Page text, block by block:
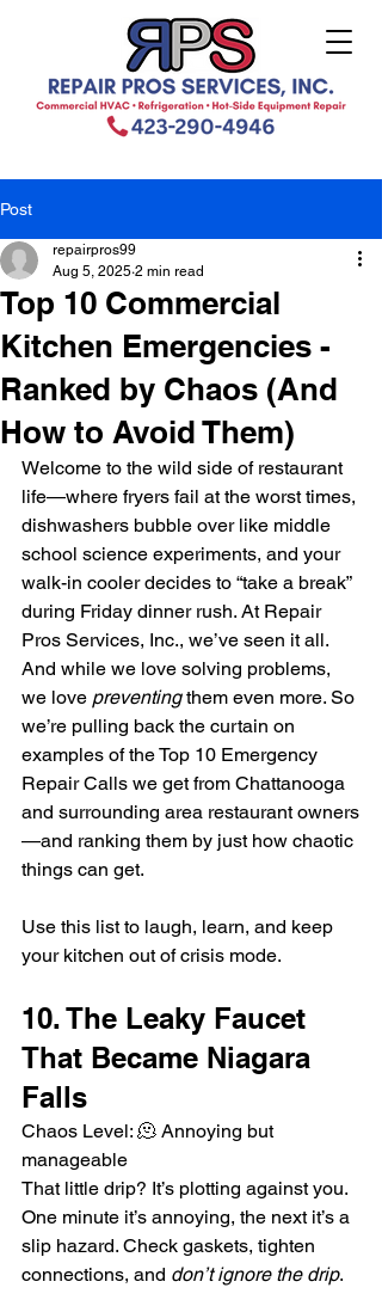
Post
Top 10 Commercial
Kitchen Emergencies -
Ranked by Chaos (And
How to Avoid Them)
repairpros99
Aug 5, 2025 2 min read
Welcome to the wild side of restaurant
life—where fryers fail at the worst times,
dishwashers bubble over like middle
school science experiments, and your
walk-in cooler decides to “take a break”
during Friday dinner rush. At Repair
Pros Services, Inc., we’ve seen it all.
And while we love solving problems,
we love preventing them even more. So
we’re pulling back the curtain on
examples of the Top 10 Emergency
Repair Calls we get from Chattanooga
and surrounding area restaurant owners
—and ranking them by just how chaotic
things can get.
Use this list to laugh, learn, and keep
your kitchen out of crisis mode.
10. The Leaky Faucet
That Became Niagara
Falls
Chaos Level: 🫠 Annoying but
manageable
That little drip? It’s plotting against you.
One minute it’s annoying, the next it’s a
slip hazard. Check gaskets, tighten
connections, and don’t ignore the drip.